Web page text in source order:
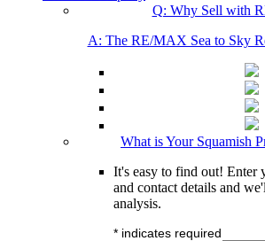
Q: Why Sell with
A: The RE/MAX Sea to Sky
What is Your Squamish
It's easy to find out! Enter
and contact details and
analysis.
* indicates required